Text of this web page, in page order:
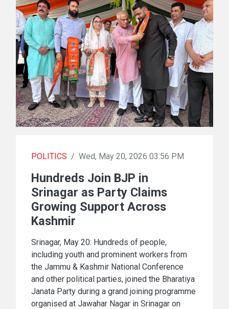
POLITICS / Wed, May 20, 2026 03:56 PM
Hundreds Join BJP in
Srinagar as Party Claims
Growing Support Across
Kashmir
Srinagar, May 20: Hundreds of people,
including youth and prominent workers from
the Jammu & Kashmir National Conference
and other political parties, joined the Bharatiya
Janata Party during a grand joining programme
organised at Jawahar Nagar in Srinagar on